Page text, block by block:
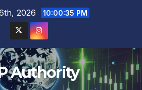
2026 10:00:35 PM
Authority